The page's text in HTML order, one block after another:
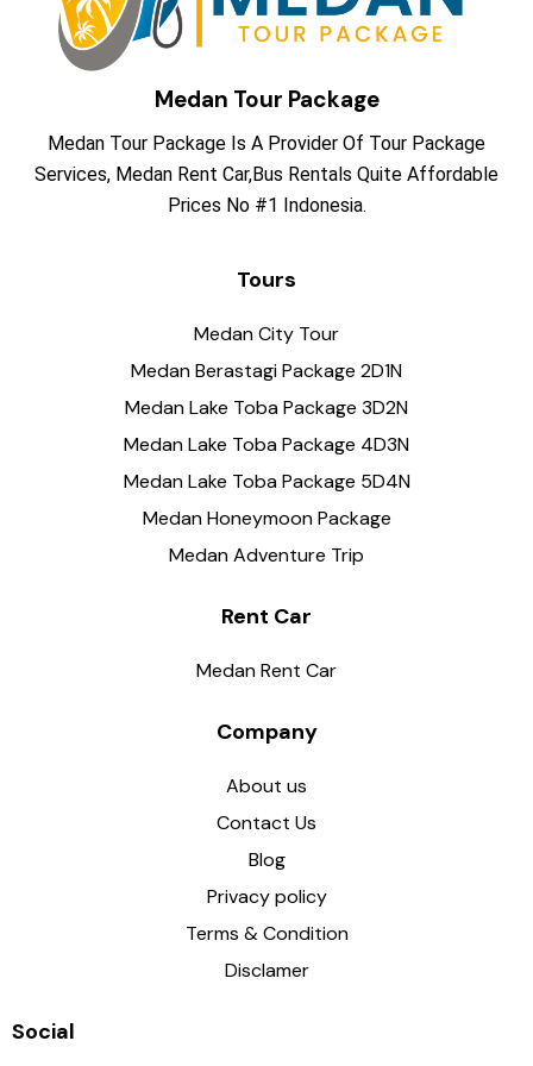
Medan Tour Package
Medan Tour Package Is A Provider Of Tour Package
Services, Medan Rent Car,Bus Rentals Quite Affordable
Prices No #1 Indonesia.
Tours
Medan City Tour
Medan Berastagi Package 2D1N
Medan Lake Toba Package 3D2N
Medan Lake Toba Package 4D3N
Medan Lake Toba Package 5D4N
Medan Honeymoon Package
Medan Adventure Trip
Rent Car
Medan Rent Car
Company
About us
Contact Us
Blog
Privacy policy
Terms & Condition
Disclamer
Social